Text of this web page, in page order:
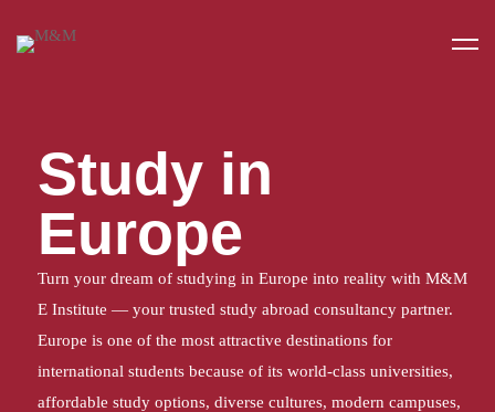
Home
Study in
Europe
Turn your dream of studying in Europe into reality with M&M
E Institute — your trusted study abroad consultancy partner.
Europe is one of the most attractive destinations for
international students because of its world-class universities,
affordable study options, diverse cultures, modern campuses,